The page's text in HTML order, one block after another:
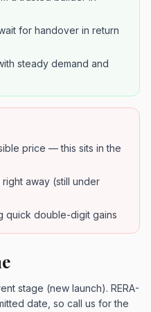
for handover in return
steady demand and
price — this sits in the
away (still under
quick double-digit gains
stage (new launch). RERA-
date, so call us for the